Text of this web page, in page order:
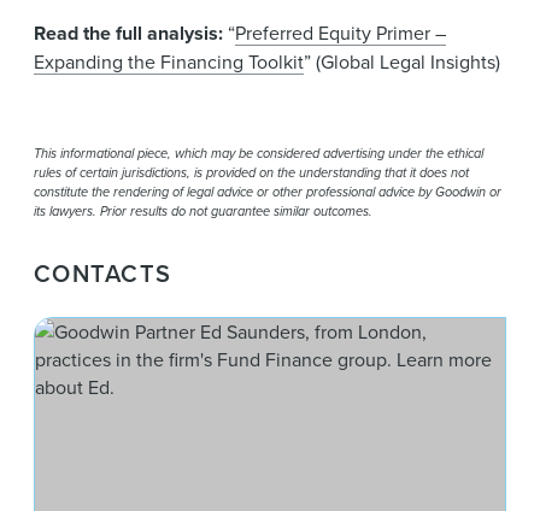
Read the full analysis: “Preferred Equity Primer –
Expanding the Financing Toolkit” (Global Legal Insights)
This informational piece, which may be considered advertising under the ethical
rules of certain jurisdictions, is provided on the understanding that it does not
constitute the rendering of legal advice or other professional advice by Goodwin or
its lawyers. Prior results do not guarantee similar outcomes.
CONTACTS